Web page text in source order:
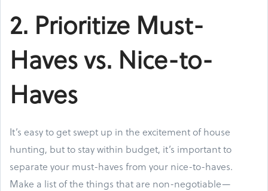
2. Prioritize Must-
Haves vs. Nice-to-
Haves
It’s easy to get swept up in the excitement of house
hunting, but to stay within budget, it’s important to
separate your must-haves from your nice-to-haves.
Make a list of the things that are non-negotiable—